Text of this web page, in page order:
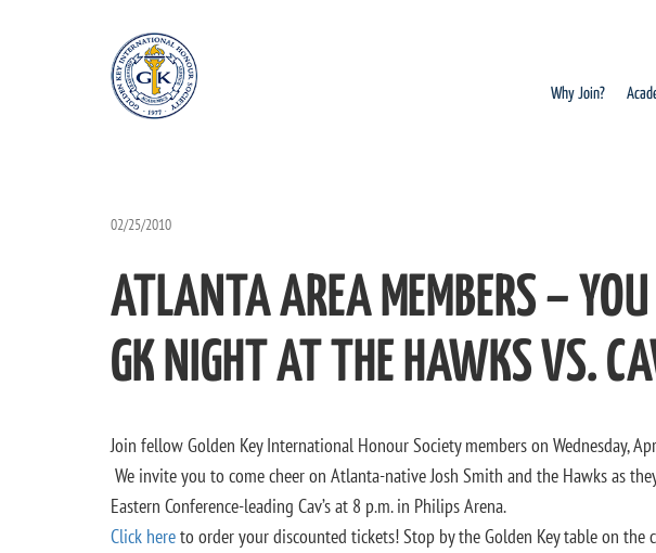
Why Join?
02/25/2010
ATLANTA AREA MEMBERS –
GK NIGHT AT THE HAWKS VS.
Join fellow Golden Key International Honour Society members on Wednesday,
We invite you to come cheer on Atlanta-native Josh Smith and the Hawks as
Eastern Conference-leading Cav’s at 8 p.m. in Philips Arena.
Click hereto order your discounted tickets! Stop by the Golden Key table on